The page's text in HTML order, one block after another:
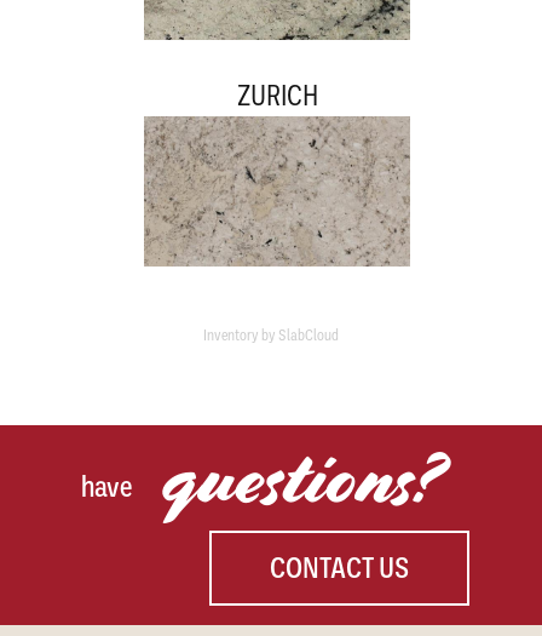
ZURICH
Inventory by SlabCloud
have questions?
CONTACT US